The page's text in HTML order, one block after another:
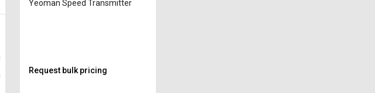
Yeoman Speed Transmitter
Request bulk pricing